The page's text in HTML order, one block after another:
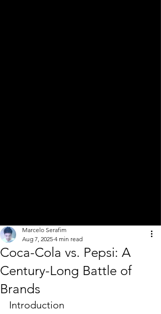
Coca-Cola vs. Pepsi: A
Century-Long Battle of
Brands
Marcelo Serafim
Aug 7, 2025 4 min read
Introduction